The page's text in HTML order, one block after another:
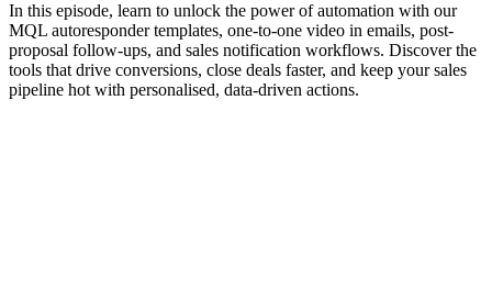
In this episode, learn to unlock the power of automation with our
MQL autoresponder templates, one-to-one video in emails, post-
proposal follow-ups, and sales notification workflows. Discover the
tools that drive conversions, close deals faster, and keep your sales
pipeline hot with personalised, data-driven actions.